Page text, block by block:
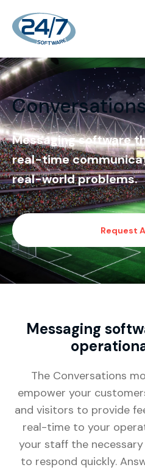
Messaging software
real-time
real-world problems.
Request
Messaging
The Conversations
empower your
and visitors to provide
real-time to your
your staff the
to respond quickly.